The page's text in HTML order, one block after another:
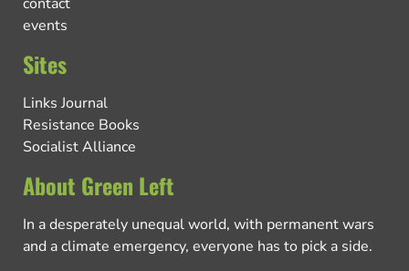
events
Sites
Links Journal
Resistance Books
Socialist Alliance
About Green Left
In a desperately unequal world, with permanent wars
and a climate emergency, everyone has to pick a side.